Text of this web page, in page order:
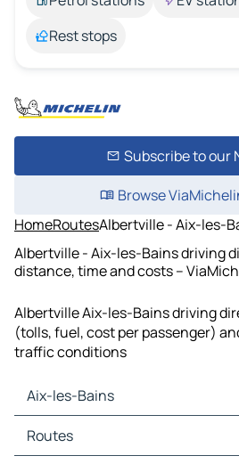
Rest stops
Subscribe to our
Browse
HomeRoutesAlbertville - Aix-les-
Albertville - Aix-les-Bains driving
distance, time and costs –
Albertville Aix-les-Bains driving
(tolls, fuel, cost per passenger)
traffic conditions
Aix-les-Bains
Aix-les-Bains Maps
Aix-les-Bains Traffic
Routes